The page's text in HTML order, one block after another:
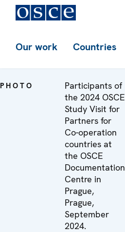
Our work Countries
PHOTO
Participants of
the 2024 OSCE
Study Visit for
Partners for
Co-operation
countries at
the OSCE
Documentation
Centre in
Prague,
Prague,
September
2024.